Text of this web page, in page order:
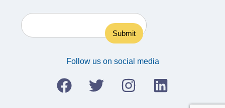
Follow us on social media